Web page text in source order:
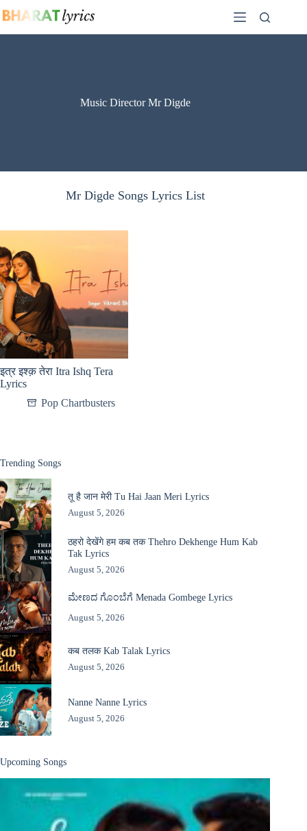
to
Music Director Mr Digde
Mr Digde Songs Lyrics List
इत्र इश्क़ तेरा Itra Ishq Tera
Lyrics
Pop Chartbusters
Trending Songs
तू है जान मेरी Tu Hai Jaan Meri Lyrics
August 5, 2026
ठहरो देखेंगे हम कब तक Thehro Dekhenge Hum Kab
Tak Lyrics
August 5, 2026
ಮೇಣದ ಗೊಂಬೆಗೆ Menada Gombege Lyrics
August 5, 2026
कब तलक Kab Talak Lyrics
August 5, 2026
Nanne Nanne Lyrics
August 5, 2026
Upcoming Songs